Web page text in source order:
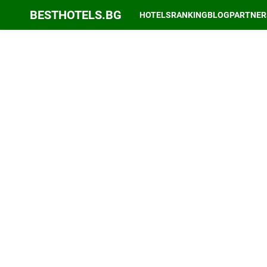
BESTHOTELS.BG HOTELSRANKINGBLOG